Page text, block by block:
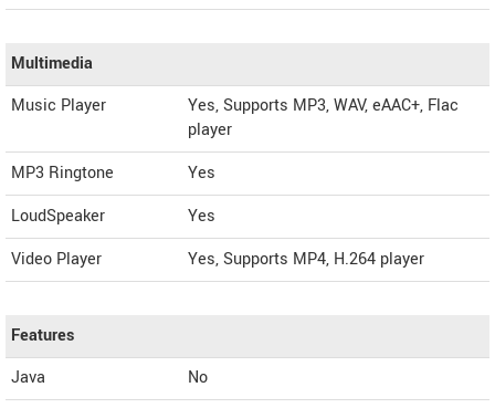
Multimedia
Music Player
Yes, Supports MP3, WAV, eAAC+, Flac
player
MP3 Ringtone
Yes
LoudSpeaker
Yes
Video Player
Yes, Supports MP4, H.264 player
Features
Java
No